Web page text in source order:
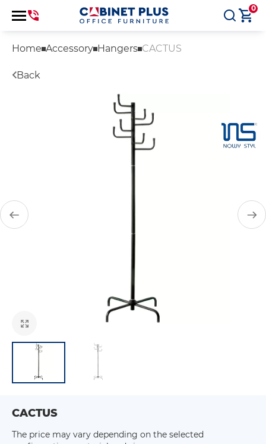
0
Home Accessory Hangers CACTUS
Back
CACTUS
The price may vary depending on the selected